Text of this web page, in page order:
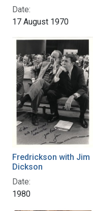
Date:
17 August 1970
Fredrickson with Jim
Dickson
Date:
1980